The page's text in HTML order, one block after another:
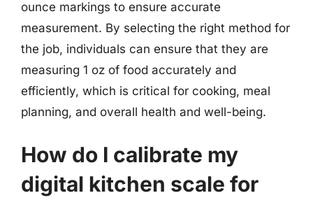
ounce markings to ensure accurate
measurement. By selecting the right method for
the job, individuals can ensure that they are
measuring 1 oz of food accurately and
efficiently, which is critical for cooking, meal
planning, and overall health and well-being.
How do I calibrate my
digital kitchen scale for